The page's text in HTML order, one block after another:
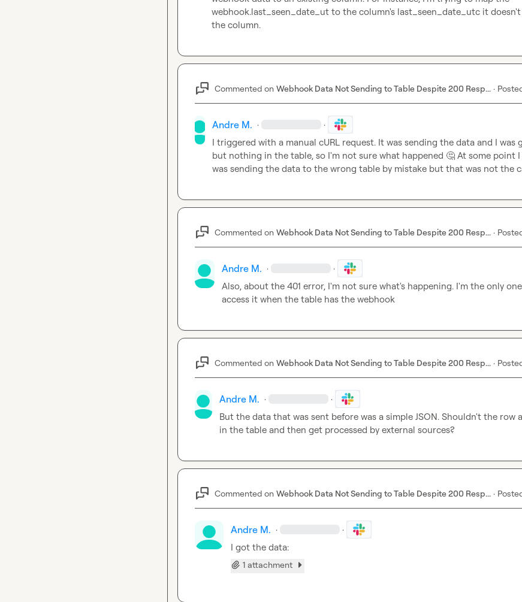
webhook.last_seen_date_ut to the column's last_seen_date_utc it
the column.
Commented on Webhook Data Not Sending to Table Despite 200 Resp... ·
Andre M. · ·
I triggered with a manual cURL request. It was sending the data and I was
but nothing in the table, so I'm not sure what happened 🤔 At some point
was sending the data to the wrong table by mistake but that was not the
Commented on Webhook Data Not Sending to Table Despite 200 Resp... ·
Andre M. · ·
Also, about the 401 error, I'm not sure what's happening. I'm the only
access it when the table has the webhook
Commented on Webhook Data Not Sending to Table Despite 200 Resp... ·
Andre M. · ·
But the data that was sent before was a simple JSON. Shouldn't the row
in the table and then get processed by external sources?
Commented on Webhook Data Not Sending to Table Despite 200 Resp... ·
Andre M. · ·
I got the data:
1 attachment